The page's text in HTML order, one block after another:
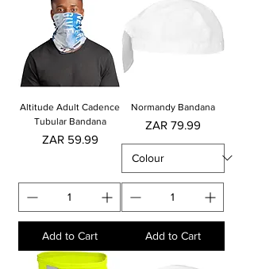
Altitude Adult Cadence
Tubular Bandana
Price
ZAR 59.99
Add to Cart
Normandy Bandana
Price
ZAR 79.99
Add to Cart